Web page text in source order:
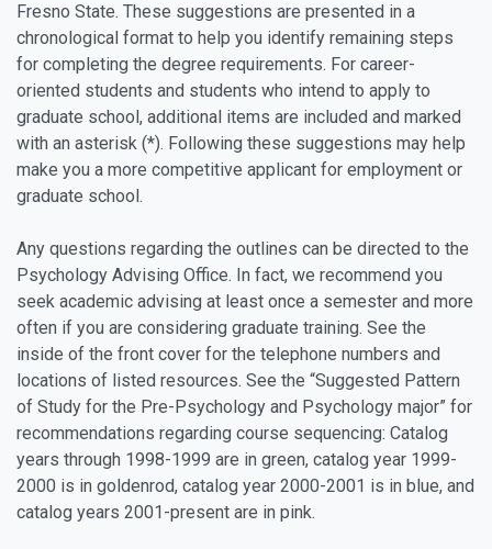
Fresno State. These suggestions are presented in a
chronological format to help you identify remaining steps
for completing the degree requirements. For career-
oriented students and students who intend to apply to
graduate school, additional items are included and marked
with an asterisk (*). Following these suggestions may help
make you a more competitive applicant for employment or
graduate school.
Any questions regarding the outlines can be directed to the
Psychology Advising Office. In fact, we recommend you
seek academic advising at least once a semester and more
often if you are considering graduate training. See the
inside of the front cover for the telephone numbers and
locations of listed resources. See the “Suggested Pattern
of Study for the Pre-Psychology and Psychology major” for
recommendations regarding course sequencing: Catalog
years through 1998-1999 are in green, catalog year 1999-
2000 is in goldenrod, catalog year 2000-2001 is in blue, and
catalog years 2001-present are in pink.